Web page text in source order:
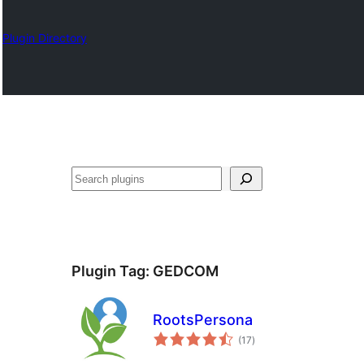
Plugin Directory
Karoka
Plugin Tag: GEDCOM
RootsPersona
(17total
ratings
)